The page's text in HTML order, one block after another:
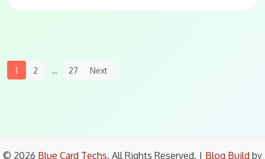
Posts
1 2 … 27 Next
© 2026 Blue Card Techs. All Rights Reserved. | Blog Build by